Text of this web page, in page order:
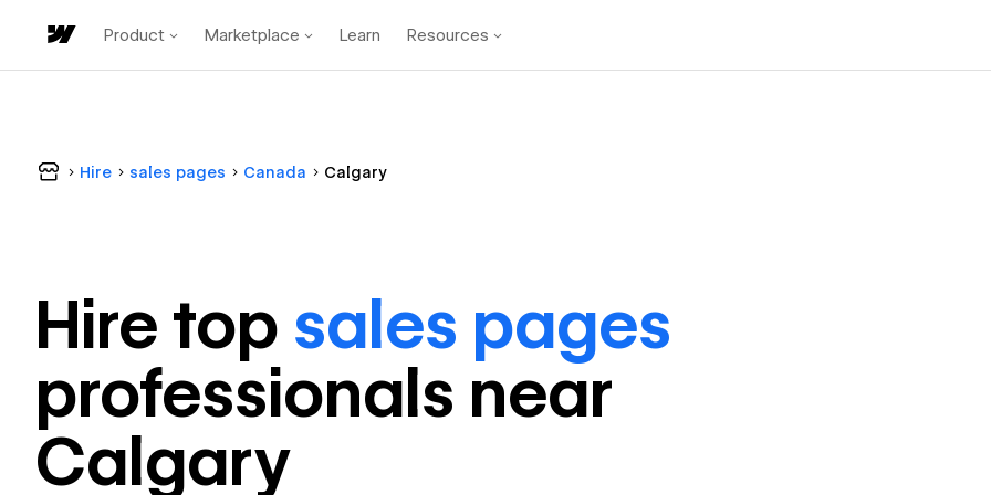
Product Marketplace Learn Resources
Hire sales pages Canada Calgary
Hire top sales pages
professionals near
Calgary